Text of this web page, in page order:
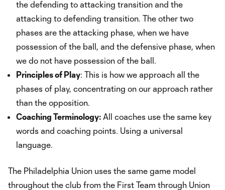
the defending to attacking transition and the
attacking to defending transition. The other two
phases are the attacking phase, when we have
possession of the ball, and the defensive phase, when
we do not have possession of the ball.
Principles of Play: This is how we approach all the
phases of play, concentrating on our approach rather
than the opposition.
Coaching Terminology: All coaches use the same key
words and coaching points. Using a universal
language.
The Philadelphia Union uses the same game model
throughout the club from the First Team through Union